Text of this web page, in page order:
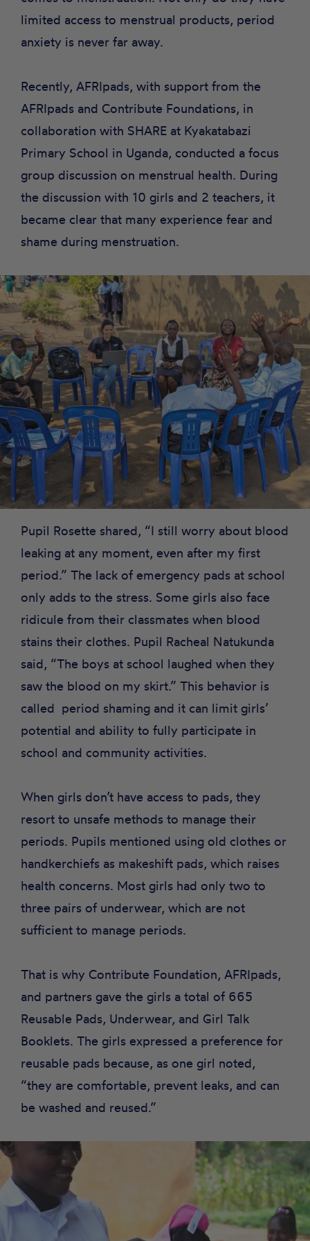
limited access to menstrual products, period
anxiety is never far away.
Recently, AFRIpads, with support from the
AFRIpads and Contribute Foundations, in
collaboration with SHARE at Kyakatabazi
Primary School in Uganda, conducted a focus
group discussion on menstrual health. During
the discussion with 10 girls and 2 teachers, it
became clear that many experience fear and
shame during menstruation.
Pupil Rosette shared, “I still worry about blood
leaking at any moment, even after my first
period.” The lack of emergency pads at school
only adds to the stress. Some girls also face
ridicule from their classmates when blood
stains their clothes. Pupil Racheal Natukunda
said, “The boys at school laughed when they
saw the blood on my skirt.” This behavior is
called period shaming and it can limit girls’
potential and ability to fully participate in
school and community activities.
When girls don’t have access to pads, they
resort to unsafe methods to manage their
periods. Pupils mentioned using old clothes or
handkerchiefs as makeshift pads, which raises
health concerns. Most girls had only two to
three pairs of underwear, which are not
sufficient to manage periods.
That is why Contribute Foundation, AFRIpads,
and partners gave the girls a total of 665
Reusable Pads, Underwear, and Girl Talk
Booklets. The girls expressed a preference for
reusable pads because, as one girl noted,
“they are comfortable, prevent leaks, and can
be washed and reused.”